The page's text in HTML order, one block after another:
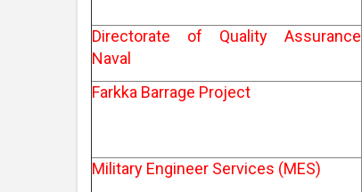
Directorate of Quality Assurance
Naval
Farkka Barrage Project
Military Engineer Services (MES)